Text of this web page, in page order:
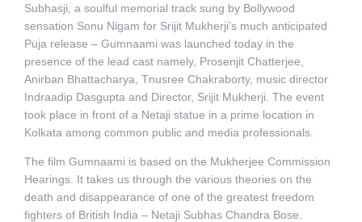
Subhasji, a soulful memorial track sung by Bollywood
sensation Sonu Nigam for Srijit Mukherji’s much anticipated
Puja release – Gumnaami was launched today in the
presence of the lead cast namely, Prosenjit Chatterjee,
Anirban Bhattacharya, Tnusree Chakraborty, music director
Indraadip Dasgupta and Director, Srijit Mukherji. The event
took place in front of a Netaji statue in a prime location in
Kolkata among common public and media professionals.
The film Gumnaami is based on the Mukherjee Commission
Hearings. It takes us through the various theories on the
death and disappearance of one of the greatest freedom
fighters of British India – Netaji Subhas Chandra Bose.